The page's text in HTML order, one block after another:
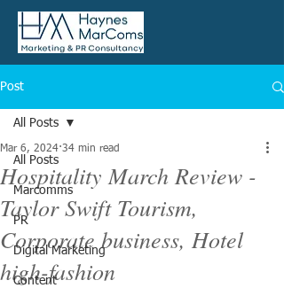
Post
All Posts
Marcomms
PR
Digital Marketing
Content
All Posts
Hospitality March Review -
Taylor Swift Tourism,
Corporate business, Hotel
high-fashion
Mar 6, 2024 34 min read